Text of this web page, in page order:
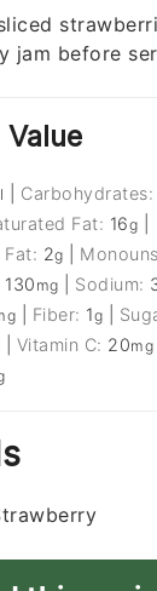
jam before
Carbohydrates:
Fat: 16g
2g
130 mg Sodium:
Fiber: 1g
Vitamin C: 20mg